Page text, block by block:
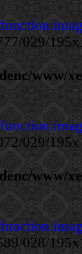
029/
www/
029/
www/
028/